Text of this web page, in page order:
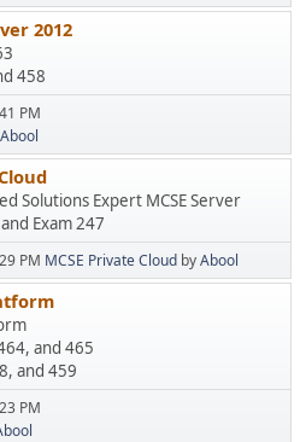
2012
458
PM
Abool
Solutions Expert MCSE Server
Exam 247
PM MCSE Private Cloud byAbool
and 465
and 459
PM